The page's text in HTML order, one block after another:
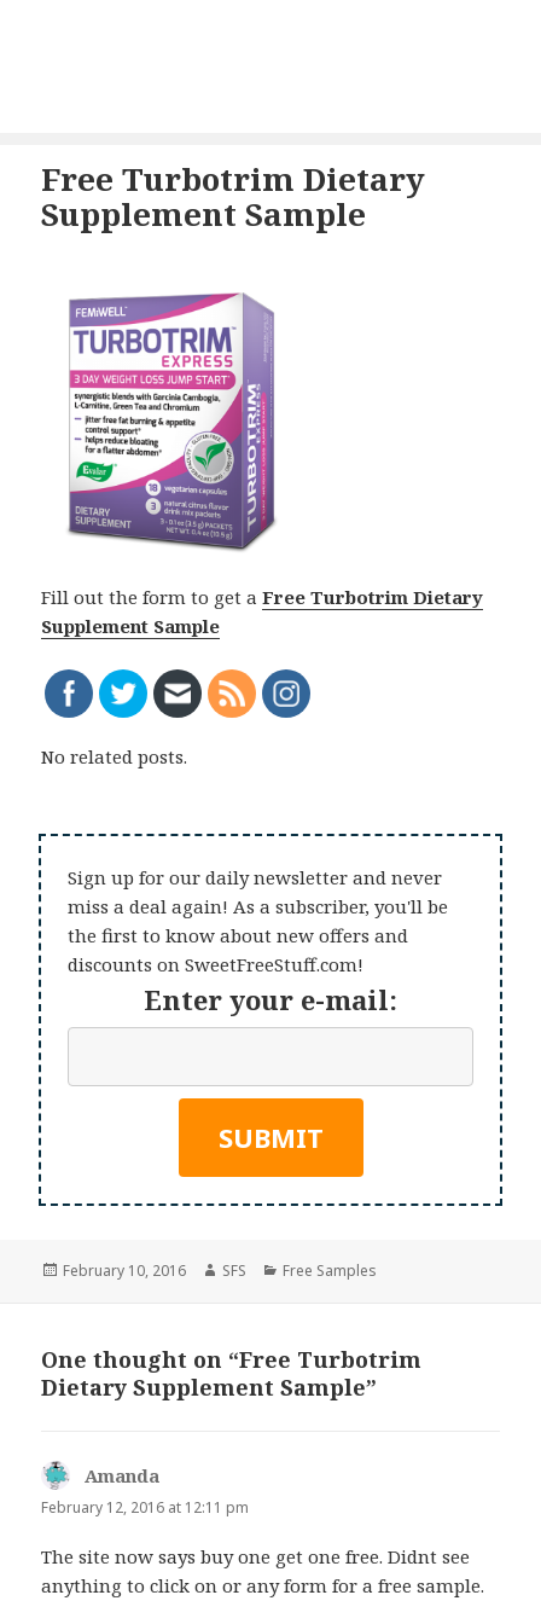
Free Turbotrim Dietary
Supplement Sample
Fill out the form to get aFree Turbotrim Dietary
Supplement Sample
No related posts.
Sign up for our daily newsletter and never
miss a deal again! As a subscriber, you'll be
the first to know about new offers and
discounts on SweetFreeStuff.com!
Enter your e-mail:
Posted
February 10, 2016 Author
SFS Categories
Free Samples
One thought on “Free Turbotrim
Dietary Supplement Sample”
Amanda
February 12, 2016 at 12:11 pm
The site now says buy one get one free. Didnt see
anything to click on or any form for a free sample.